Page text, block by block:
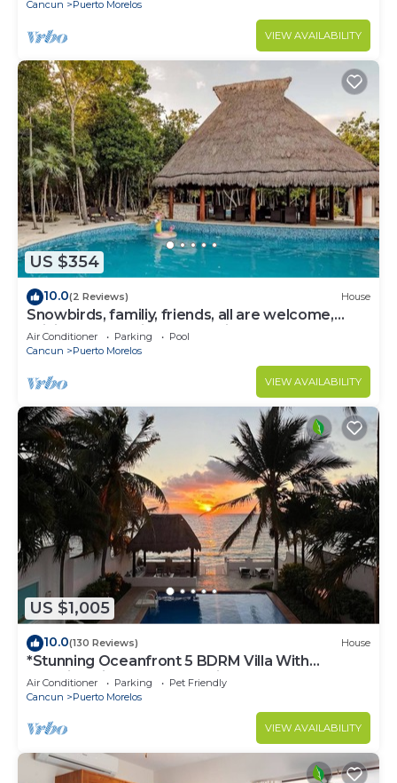
Cancun Puerto Morelos
VIEW AVAILABILITY
US $354
10.0(2 Reviews) House
Snowbirds, familiy, friends, all are welcome,
WiFi, self check in, free parking
Air Conditioner Parking
Pool
Cancun
Puerto Morelos
VIEW AVAILABILITY
US $1,005
10.0(130 Reviews) House
*Stunning Oceanfront 5 BDRM Villa With
Amazing Views Of The Caribbean Sea!*
Air Conditioner Parking
Pet Friendly
Cancun
Puerto Morelos
VIEW AVAILABILITY